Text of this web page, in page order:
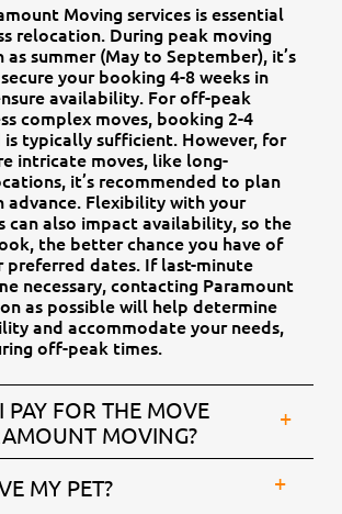
Moving services is essential
relocation. During peak moving
as summer (May to September), it’s
your booking 4-8 weeks in
availability. For off-peak
complex moves, booking 2-4
is typically sufficient. However, for
intricate moves, like long-
it’s recommended to plan
advance. Flexibility with your
can also impact availability, so the
the better chance you have of
preferred dates. If last-minute
necessary, contacting Paramount
as possible will help determine
and accommodate your needs,
off-peak times.
FOR THE MOVE
MOVING?
MY PET?